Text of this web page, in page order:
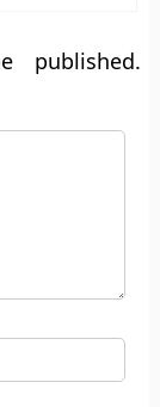
published.